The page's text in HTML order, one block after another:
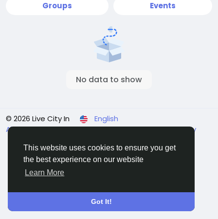
This website uses cookies to ensure you get
the best experience on our website
Learn More
Got It!
Groups Events
No data to show
© 2026 Live City In
English
About Terms Privacy Shipping and delivery policy